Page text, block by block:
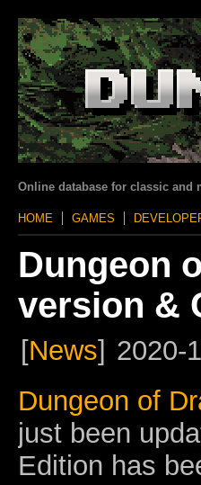
Online database for classic and
HOME GAMES
Dungeon
version &
[News] 2020-
Dungeon of
just been
Edition has